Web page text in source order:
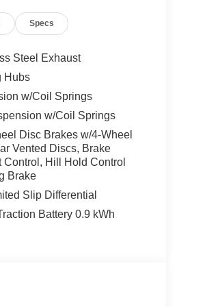
Parking Assistant Plus, a
Elements, M Sport
Bicolor, Style 1035M,
10.5 RR M JET BLACK
& REAR HEATED
Blue II Metallic exterior
Advisors and Geniuses
Specs
Steel Exhaust
Hubs
w/Coil Springs
w/Coil Springs
Disc Brakes w/4-Wheel
Vented Discs, Brake
Hill Hold Control
Brake
Slip Differential
Battery 0.9 kWh